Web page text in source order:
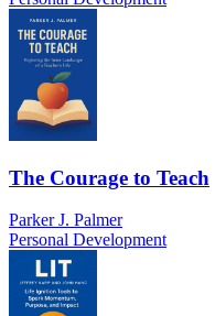
The Courage to Teach
Parker J. Palmer
Personal Development